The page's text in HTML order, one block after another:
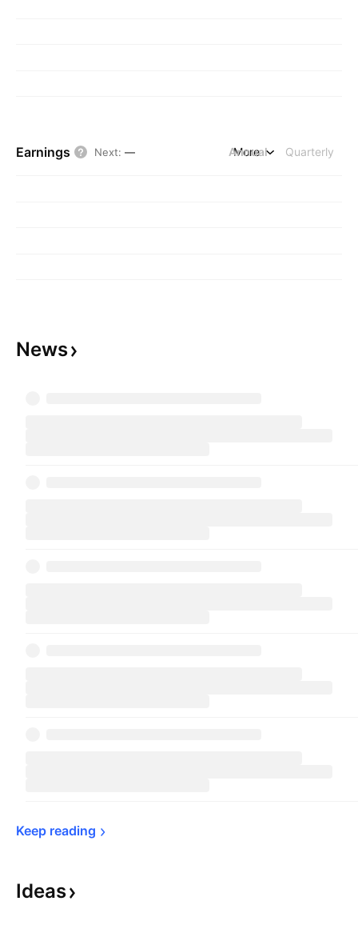
Earnings Next: — Annual Quarterly
More
News
Keep reading
Ideas